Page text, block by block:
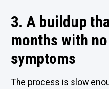
3. A buildup
months with
symptoms
The process is slow